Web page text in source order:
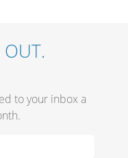
to your inbox a